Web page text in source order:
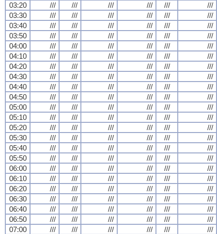
03:20
/// /// /// /// ///
///
03:30
/// /// /// /// ///
///
03:40
/// /// /// /// ///
///
03:50
/// /// /// /// ///
///
04:00
/// /// /// /// ///
///
04:10
/// /// /// /// ///
///
04:20
/// /// /// /// ///
///
04:30
/// /// /// /// ///
///
04:40
/// /// /// /// ///
///
04:50
/// /// /// /// ///
///
05:00
/// /// /// /// ///
///
05:10
/// /// /// /// ///
///
05:20
/// /// /// /// ///
///
05:30
/// /// /// /// ///
///
05:40
/// /// /// /// ///
///
05:50
/// /// /// /// ///
///
06:00
/// /// /// /// ///
///
06:10
/// /// /// /// ///
///
06:20
/// /// /// /// ///
///
06:30
/// /// /// /// ///
///
06:40
/// /// /// /// ///
///
06:50
/// /// /// /// ///
///
07:00
/// /// /// /// ///
///